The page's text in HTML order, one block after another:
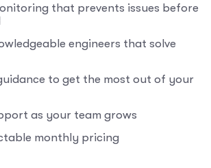
that prevents issues before
engineers that solve
to get the most out of your
as your team grows
monthly pricing